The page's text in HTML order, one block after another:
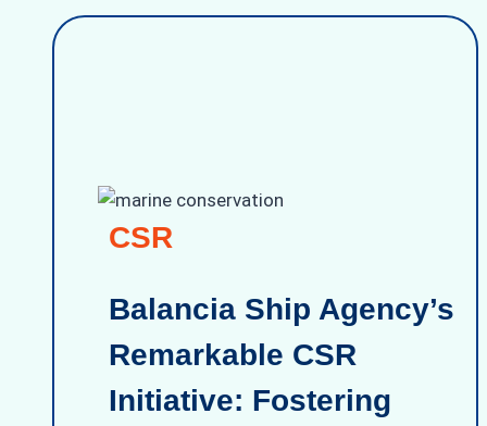
CSR
Balancia Ship Agency’s
Remarkable CSR
Initiative: Fostering